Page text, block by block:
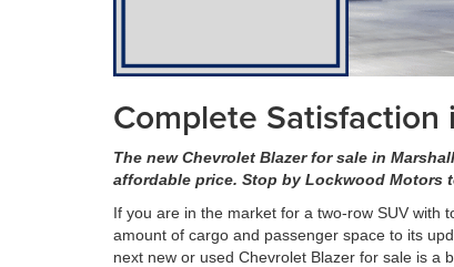
Complete Satisfaction
The new Chevrolet Blazer for sale in
affordable price. Stop by Lockwood Motors
If you are in the market for a two-row SUV with
amount of cargo and passenger space to its
next new or used Chevrolet Blazer for sale is a